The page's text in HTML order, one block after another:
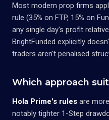
Most modern prop firms
rule (35% on FTP, 15% on
any single day's profit
BrightFunded explicitly
traders aren't penalised
Which approach
Hola Prime's rules are
notably tighter 1-Step